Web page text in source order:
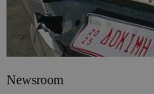
Newsroom